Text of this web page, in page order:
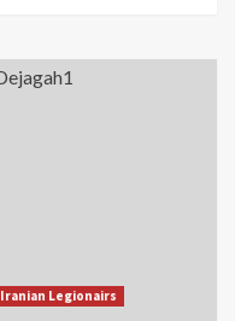
Iranian Legionairs